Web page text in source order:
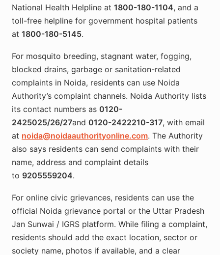
National Health Helpline at 1800-180-1104, and a
toll-free helpline for government hospital patients
at 1800-180-5145.
For mosquito breeding, stagnant water, fogging,
blocked drains, garbage or sanitation-related
complaints in Noida, residents can use Noida
Authority’s complaint channels. Noida Authority lists
its contact numbers as 0120-
2425025/26/27and 0120-2422210-317, with email
at noida@noidaauthorityonline.com. The Authority
also says residents can send complaints with their
name, address and complaint details
to 9205559204.
For online civic grievances, residents can use the
official Noida grievance portal or the Uttar Pradesh
Jan Sunwai / IGRS platform. While filing a complaint,
residents should add the exact location, sector or
society name, photos if available, and a clear